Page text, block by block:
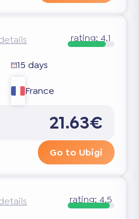
rating: 4.1
15 days
France
21.63€
Go to Ubigi
rating: 4.5